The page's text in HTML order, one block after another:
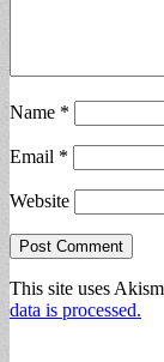
Name *
Email *
Website
This site uses
data is processed.